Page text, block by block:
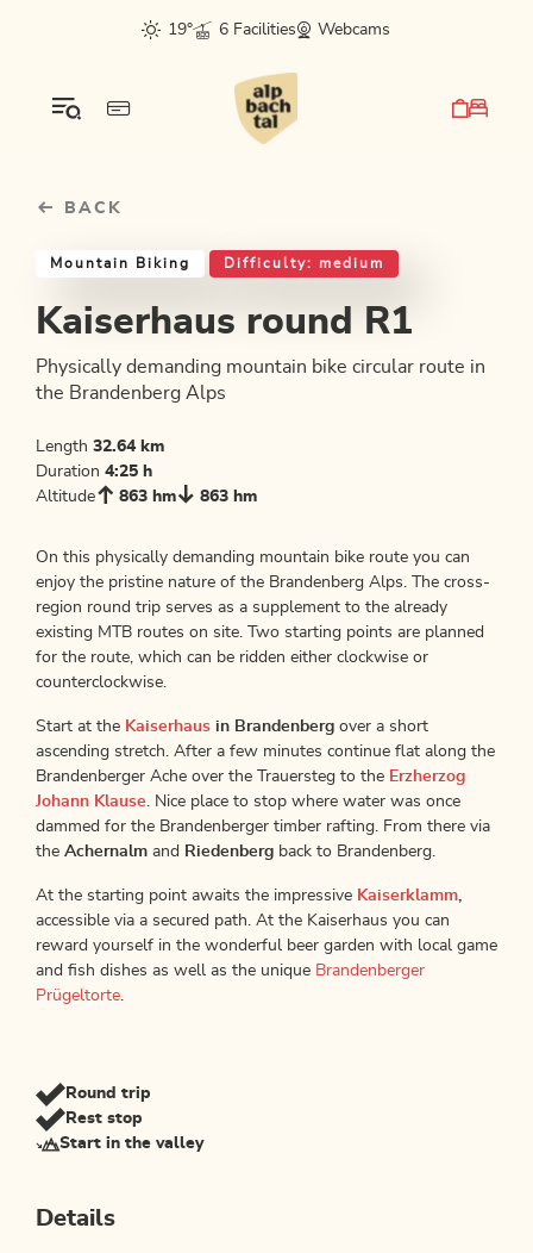
sr.skip-to.main-content
sr.skip-to.table-of-contents
sr.skip-to.main-navigation
19°
6 Facilities Webcams
BACK
Mountain Biking Difficulty: medium
Kaiserhaus round R1
Physically demanding mountain bike circular route in
the Brandenberg Alps
Length 32.64 km
Duration 4:25 h
Altitude
863 hm 863 hm
On this physically demanding mountain bike route you can
enjoy the pristine nature of the Brandenberg Alps. The cross-
region round trip serves as a supplement to the already
existing MTB routes on site. Two starting points are planned
for the route, which can be ridden either clockwise or
counterclockwise.
Start at the Kaiserhaus in Brandenberg over a short
ascending stretch. After a few minutes continue flat along the
Brandenberger Ache over the Trauersteg to the Erzherzog
Johann Klause. Nice place to stop where water was once
dammed for the Brandenberger timber rafting. From there via
the Achernalm and Riedenberg back to Brandenberg.
At the starting point awaits the impressive Kaiserklamm,
accessible via a secured path. At the Kaiserhaus you can
reward yourself in the wonderful beer garden with local game
and fish dishes as well as the unique Brandenberger
Prügeltorte.
Round trip
Rest stop
Start in the valley
Details